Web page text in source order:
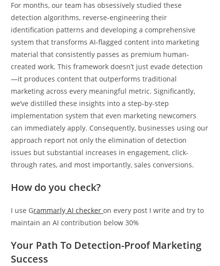
For months, our team has obsessively studied these
detection algorithms, reverse-engineering their
identification patterns and developing a comprehensive
system that transforms AI-flagged content into marketing
material that consistently passes as premium human-
created work. This framework doesn’t just evade detection
—it produces content that outperforms traditional
marketing across every meaningful metric. Significantly,
we’ve distilled these insights into a step-by-step
implementation system that even marketing newcomers
can immediately apply. Consequently, businesses using our
approach report not only the elimination of detection
issues but substantial increases in engagement, click-
through rates, and most importantly, sales conversions.
How do you check?
I use Grammarly AI checkeron every post I write and try to
maintain an AI contribution below 30%
Your Path To Detection-Proof Marketing
Success